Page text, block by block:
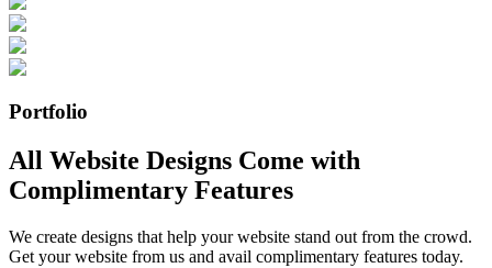
Portfolio
All Website Designs Come with
Complimentary Features
We create designs that help your website stand out from the crowd.
Get your website from us and avail complimentary features today.